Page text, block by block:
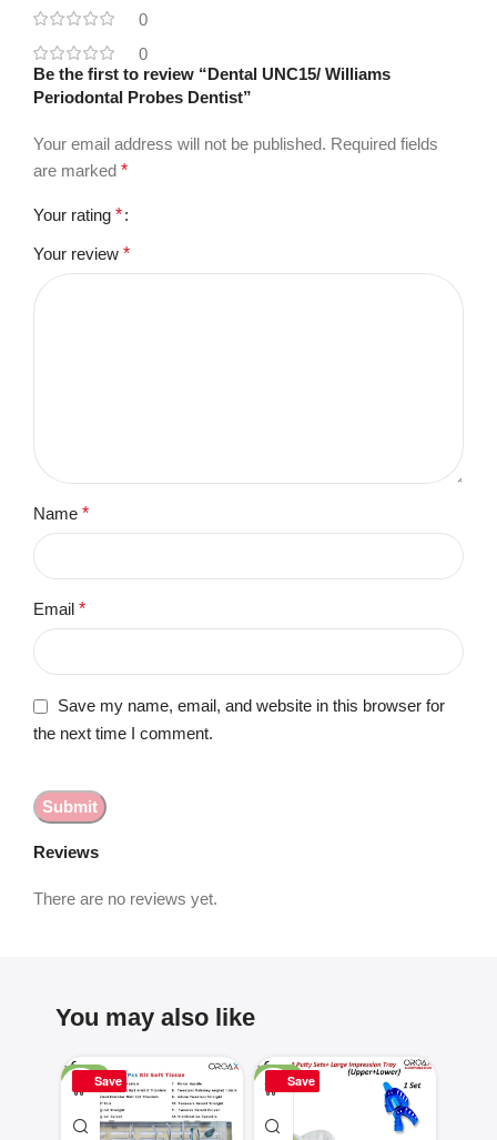
0
0
Reviews
There are no reviews yet.
Be the first to review “Dental UNC15/ Williams
Periodontal Probes Dentist”
Your email address will not be published. Required fields
are marked *
Your rating *
Your review *
Name *
Email *
Save my name, email, and website in this browser for
the next time I comment.
You may also like
Save
-25% Save
-50%